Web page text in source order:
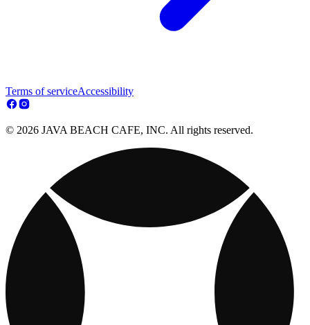
Terms of serviceAccessibility
© 2026 JAVA BEACH CAFE, INC. All rights reserved.